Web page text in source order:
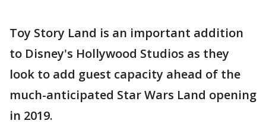
Toy Story Land is an important addition
to Disney's Hollywood Studios as they
look to add guest capacity ahead of the
much-anticipated Star Wars Land opening
in 2019.